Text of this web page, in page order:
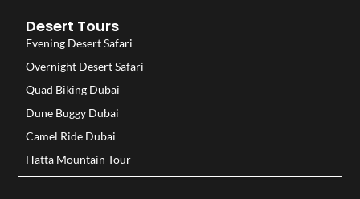
Desert Tours
Evening Desert Safari
Overnight Desert Safari
Quad Biking Dubai
Dune Buggy Dubai
Camel Ride Dubai
Hatta Mountain Tour